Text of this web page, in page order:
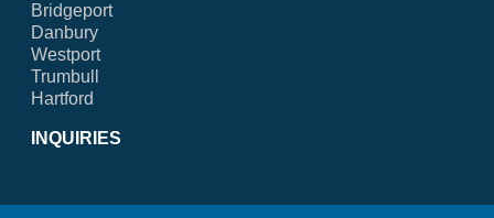
Bridgeport
Danbury
Westport
Trumbull
Hartford
INQUIRIES